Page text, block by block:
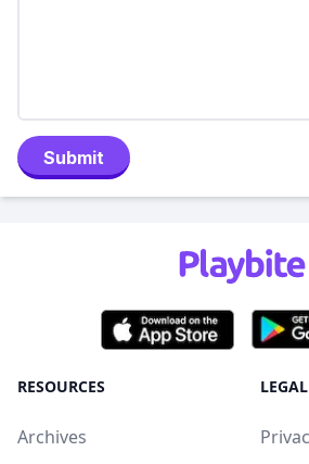
Submit
RESOURCES
Archives
LEGAL